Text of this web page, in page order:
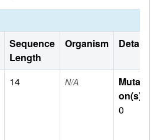
Sequence
Length
Organism Details
14 N/A
Mutati
on(s)
0